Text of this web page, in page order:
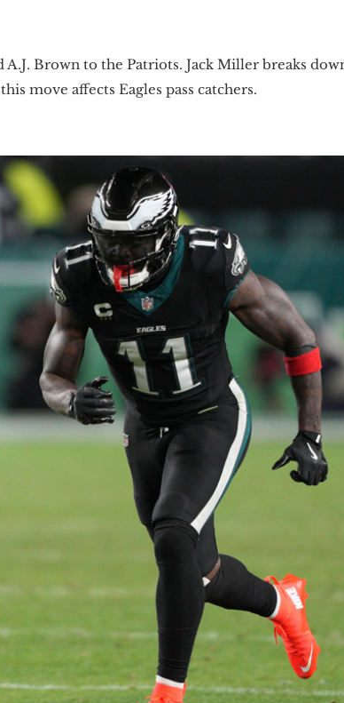
A.J. Brown to the Patriots. Jack Miller breaks
move affects Eagles pass catchers.